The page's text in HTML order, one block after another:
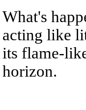
What's
acting like
its flame-
horizon.